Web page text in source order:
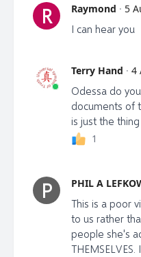
R Raymond · 5
I can hear you
Terry Hand · 4
Odessa do
documents of
is just the
1
P PHIL A
This is a poor
to us rather
people she's